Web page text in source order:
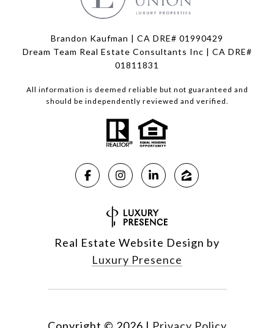
Brandon Kaufman | CA DRE# 01990429
Dream Team Real Estate Consultants Inc | CA DRE#
01811831
All information is deemed reliable but not guaranteed and
should be independently reviewed and verified.
Real Estate Website Design by
Luxury Presence